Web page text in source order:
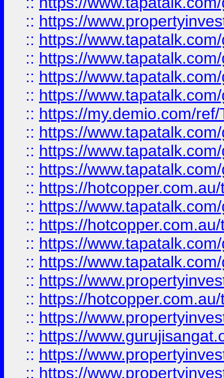
:: https://
:: https://
:: https://
:: https://
:: https://
:: https://my.demio.com/
:: https://
:: https://
:: https://
:: https://
:: https://
:: https://
:: https://
:: https://
:: https://
:: https://
:: https://
:: https://
:: https://
:: https://